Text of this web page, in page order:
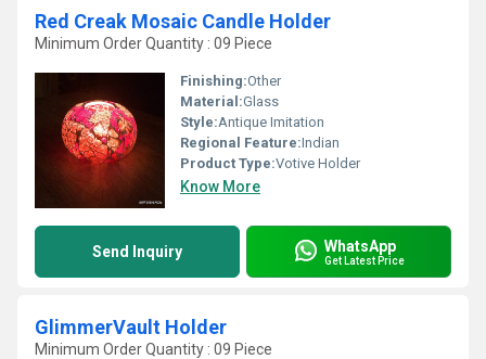
Red Creak Mosaic Candle Holder
Minimum Order Quantity : 09 Piece
Finishing:Other
Material:Glass
Style:Antique Imitation
Regional Feature:Indian
Product Type:Votive Holder
Know More
Send Inquiry WhatsApp
Get Latest Price
GlimmerVault Holder
Minimum Order Quantity : 09 Piece